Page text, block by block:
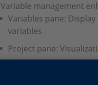
Variable management
Variables pane:
variables
Project pane:
Hierarchy Array: